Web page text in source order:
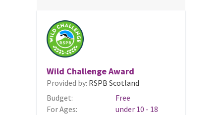
Wild Challenge Award
Provided by: RSPB Scotland
Budget:
Free
For Ages:
under 10 - 18